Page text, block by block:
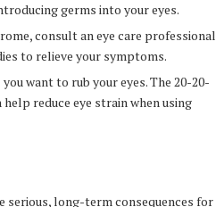
germs into your eyes.
consult an eye care professional
to relieve your symptoms.
want to rub your eyes. The 20-20-
reduce eye strain when using
serious, long-term consequences for